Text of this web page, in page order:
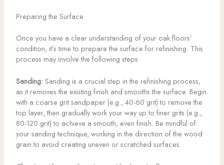
Preparing the Surface
Once you have a clear understanding of your oak floors’
condition, it’s time to prepare the surface for refinishing. This
process may involve the following steps:
Sanding:Sanding is a crucial step in the refinishing process,
as it removes the existing finish and smooths the surface. Begin
with a coarse grit sandpaper (e.g., 40-60 grit) to remove the
top layer, then gradually work your way up to finer grits (e.g.,
80-120 grit) to achieve a smooth, even finish. Be mindful of
your sanding technique, working in the direction of the wood
grain to avoid creating uneven or scratched surfaces.